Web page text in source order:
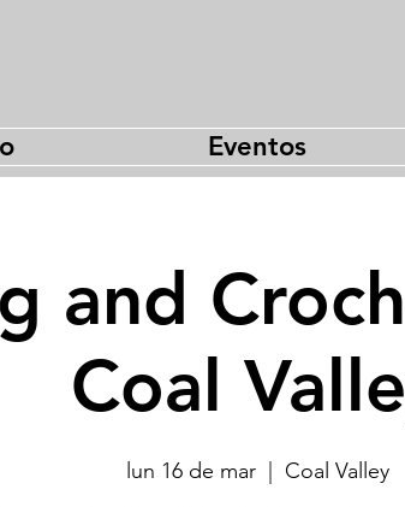
Eventos
and
Coal
lun 16 de mar
  |
Coal Valley